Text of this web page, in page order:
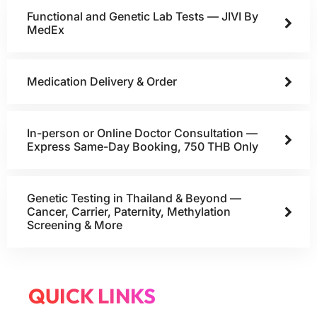
Functional and Genetic Lab Tests — JIVI By
MedEx
Medication Delivery & Order
In-person or Online Doctor Consultation —
Express Same-Day Booking, 750 THB Only
Genetic Testing in Thailand & Beyond —
Cancer, Carrier, Paternity, Methylation
Screening & More
QUICK LINKS